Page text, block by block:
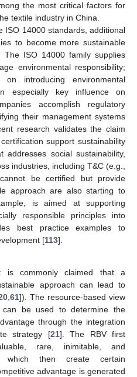
the most critical factors for
textile industry in China.
ISO 14000 standards, additional
to become more sustainable
The ISO 14000 family supplies
environmental responsibility;
introducing environmental
especially key influence on
accomplish regulatory
their management systems
research validates the claim
support sustainability
social sustainability,
industries, including T&C (e.g.,
be certified but provide
approach are also starting to
is aimed at supporting
responsible principles into
best practice examples to
[113].
is commonly claimed that a
approach can lead to
,61]). The resource-based view
be used to determine the
through the integration
strategy [21]. The RBV first
rare, inimitable, and
which then create certain
advantage is generated